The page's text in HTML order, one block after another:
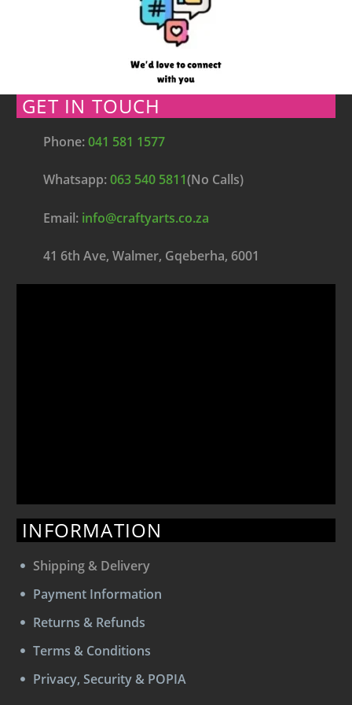
GET IN TOUCH
Phone:041 581 1577
Whatsapp:063 540 5811(No Calls)
Email: info@craftyarts.co.za
41 6th Ave, Walmer, Gqeberha, 6001
INFORMATION
Shipping & Delivery
Payment Information
Returns & Refunds
Terms & Conditions
Privacy, Security & POPIA